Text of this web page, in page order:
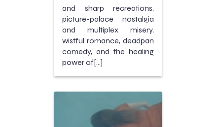
and sharp recreations,
picture-palace nostalgia
and multiplex misery,
wistful romance, deadpan
comedy, and the healing
power of[…]